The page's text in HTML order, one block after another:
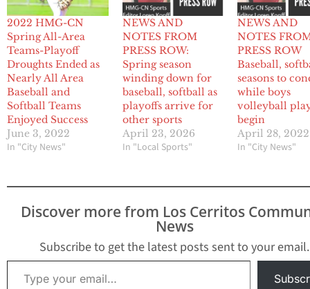
2022 HMG-CN
Spring All-Area
Teams-Playoff
Droughts Ended as
Nearly All Area
Baseball and
Softball Teams
Enjoyed Success
June 3, 2022
In "City News"
NEWS AND
NOTES FROM
PRESS ROW:
Spring season
winding down for
baseball, softball as
playoffs arrive for
other sports
April 23, 2026
In "Local Sports"
NEWS AND
NOTES
PRESS ROW
Baseball,
seasons to
while boys
volleyball
begin
April 28, 2022
In "City News"
Discover more from Los Cerritos
News
Subscribe to get the latest posts sent to your email.
Type your email…